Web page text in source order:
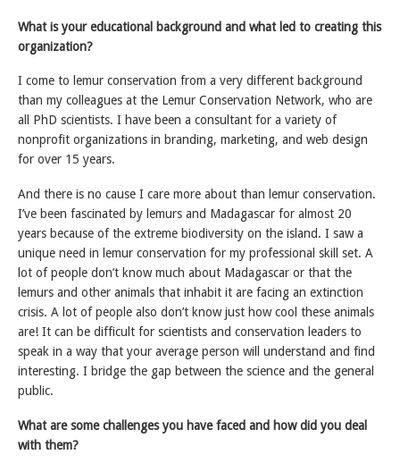
What is your educational background and what led to creating this
organization?
I come to lemur conservation from a very different background
than my colleagues at the Lemur Conservation Network, who are
all PhD scientists. I have been a consultant for a variety of
nonprofit organizations in branding, marketing, and web design
for over 15 years.
And there is no cause I care more about than lemur conservation.
I’ve been fascinated by lemurs and Madagascar for almost 20
years because of the extreme biodiversity on the island. I saw a
unique need in lemur conservation for my professional skill set. A
lot of people don’t know much about Madagascar or that the
lemurs and other animals that inhabit it are facing an extinction
crisis. A lot of people also don’t know just how cool these animals
are! It can be difficult for scientists and conservation leaders to
speak in a way that your average person will understand and find
interesting. I bridge the gap between the science and the general
public.
What are some challenges you have faced and how did you deal
with them?